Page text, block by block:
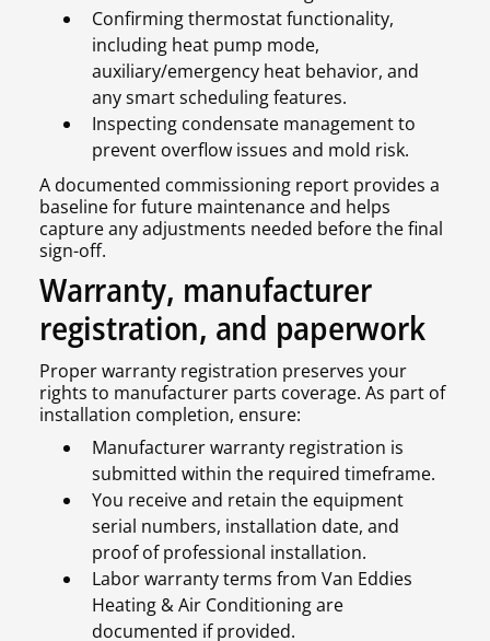
Confirming thermostat functionality,
including heat pump mode,
auxiliary/emergency heat behavior, and
any smart scheduling features.
Inspecting condensate management to
prevent overflow issues and mold risk.
A documented commissioning report provides a
baseline for future maintenance and helps
capture any adjustments needed before the final
sign-off.
Warranty, manufacturer
registration, and paperwork
Proper warranty registration preserves your
rights to manufacturer parts coverage. As part of
installation completion, ensure:
Manufacturer warranty registration is
submitted within the required timeframe.
You receive and retain the equipment
serial numbers, installation date, and
proof of professional installation.
Labor warranty terms from Van Eddies
Heating & Air Conditioning are
documented if provided.